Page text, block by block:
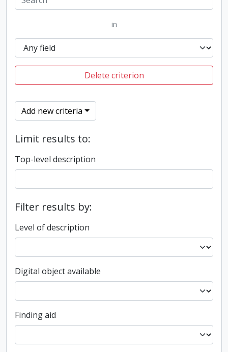
in
Delete criterion
Add new criteria
Limit results to:
Top-level description
Filter results by:
Level of description
Digital object available
Finding aid